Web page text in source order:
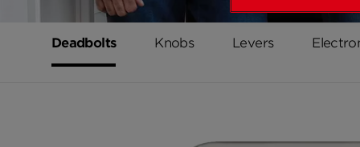
Deadbolts Knobs Levers